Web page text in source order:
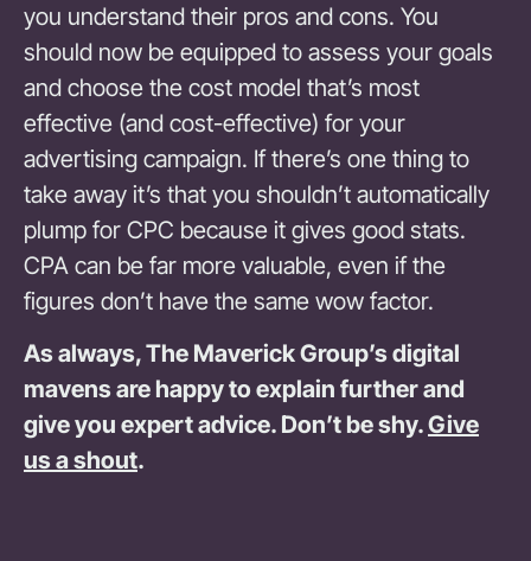
you understand their pros and cons. You
should now be equipped to assess your goals
and choose the cost model that’s most
effective (and cost-effective) for your
advertising campaign. If there’s one thing to
take away it’s that you shouldn’t automatically
plump for CPC because it gives good stats.
CPA can be far more valuable, even if the
figures don’t have the same wow factor.
As always, The Maverick Group’s digital
mavens are happy to explain further and
give you expert advice. Don’t be shy.Give
us a shout.